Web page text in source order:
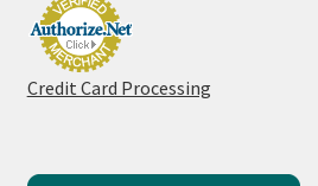
Credit Card Processing